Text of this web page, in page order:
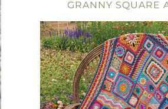
GRANNY SQUARE